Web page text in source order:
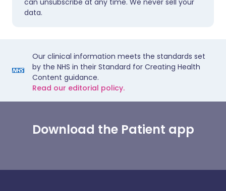
can unsubscribe at any time. We never sell your
data.
Our clinical information meets the standards set
by the NHS in their Standard for Creating Health
Content guidance.
Read our editorial policy.
Download the Patient app